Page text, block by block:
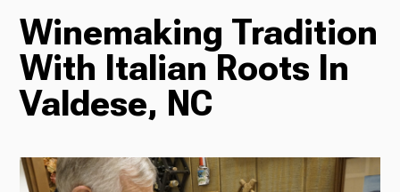
TV
Radio
Winemaking Tradition
With Italian Roots In
Valdese, NC